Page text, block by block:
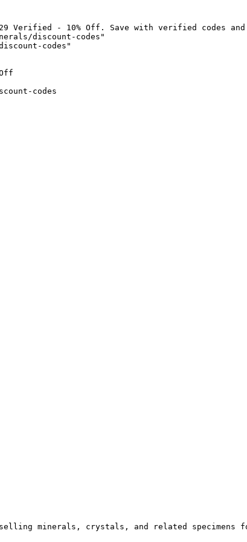
Verified - 10% Off. Save with verified codes and
discount-codes"
codes"
codes
minerals, crystals, and related specimens